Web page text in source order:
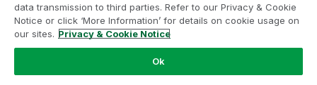
Do not share my info
data transmission to third parties. Refer to our Privacy & Cookie
Notice or click ‘More Information’ for details on cookie usage on
our sites. Privacy & Cookie Notice
Ok